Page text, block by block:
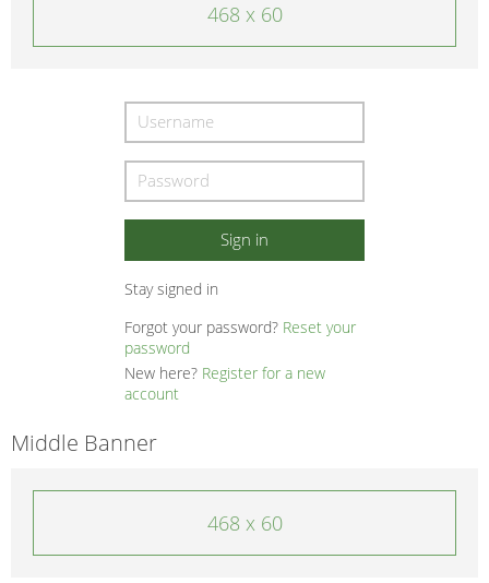
468 x 60
Stay signed in
Forgot your password? Reset your
password
New here? Register for a new
account
Middle Banner
468 x 60